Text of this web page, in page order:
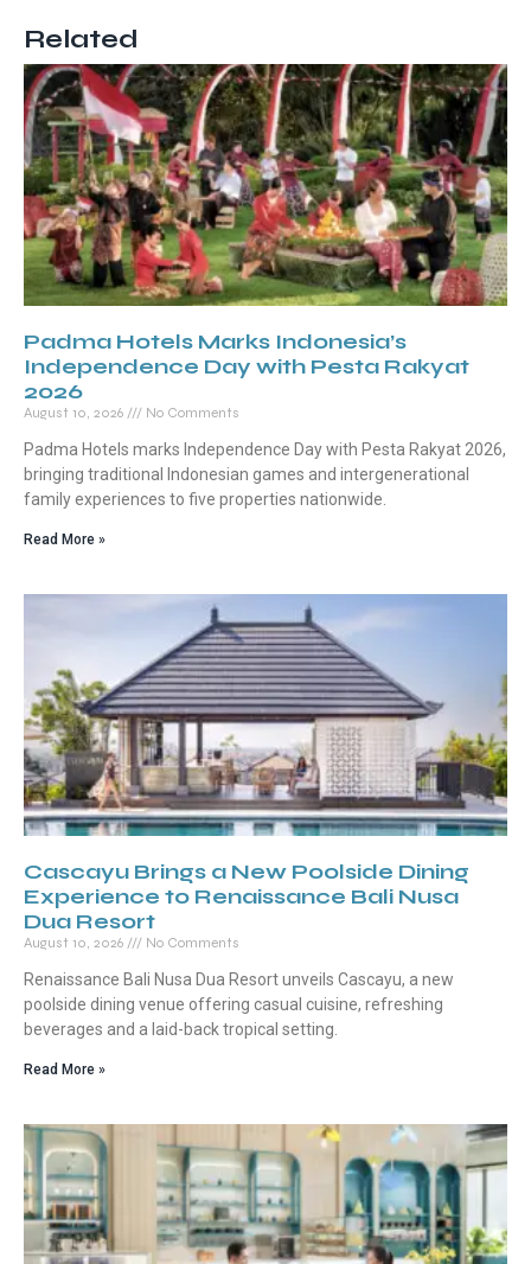
Related
Padma Hotels Marks Indonesia’s
Independence Day with Pesta Rakyat
2026
August 10, 2026 No Comments
Padma Hotels marks Independence Day with Pesta Rakyat 2026,
bringing traditional Indonesian games and intergenerational
family experiences to five properties nationwide.
Read More »
Cascayu Brings a New Poolside Dining
Experience to Renaissance Bali Nusa
Dua Resort
August 10, 2026 No Comments
Renaissance Bali Nusa Dua Resort unveils Cascayu, a new
poolside dining venue offering casual cuisine, refreshing
beverages and a laid-back tropical setting.
Read More »